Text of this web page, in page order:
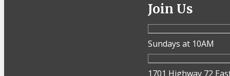
Join Us
Sundays at 10AM
1701 Highway 72